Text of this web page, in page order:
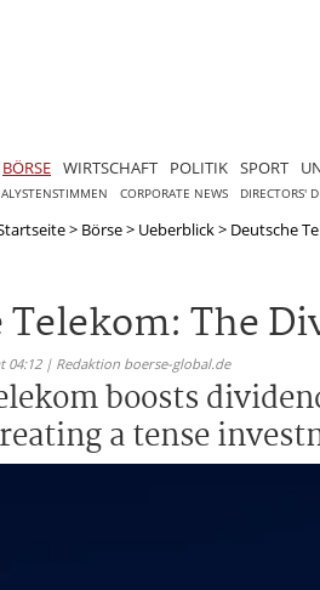
BÖRSE WIRTSCHAFT POLITIK SPORT
CORPORATE NEWS DIRECTORS'
> Börse> Ueberblick> Deutsche
Telekom: The
04:12 | Redaktion boerse-global.de
boosts
a tense